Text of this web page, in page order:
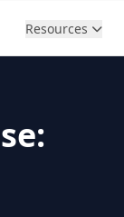
Resources